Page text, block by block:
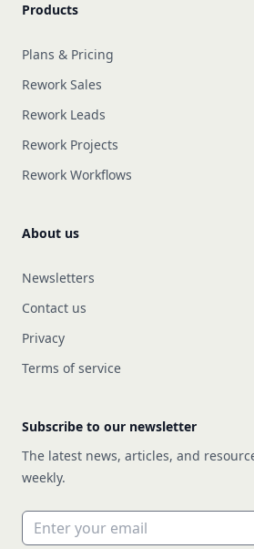
Products
Plans & Pricing
Rework Sales
Rework Leads
Rework Projects
Rework Workflows
About us
Newsletters
Contact us
Privacy
Terms of service
Subscribe to our newsletter
The latest news, articles, and
weekly.
Email address